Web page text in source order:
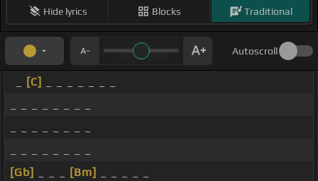
Hide lyrics Blocks Traditional
Autoscroll
[C]
[Gb]
[Bm]